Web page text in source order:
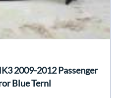
2009-2012 Passenger
Blue Ternl